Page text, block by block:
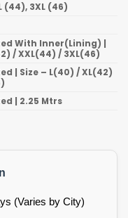
(44), 3XL (46)
With Inner(Lining) |
/ XXL(44) / 3XL(46)
| Size – L(40) / XL(42)
| 2.25 Mtrs
(Varies by City)